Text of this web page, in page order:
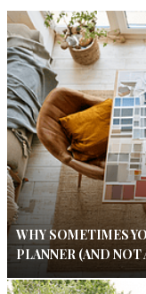
WHY SOMETIMES
PLANNER (AND